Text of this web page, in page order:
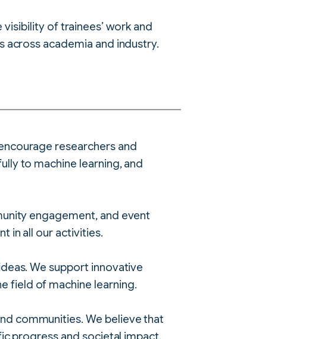
of trainees’ work and
academia and industry.
researchers and
to machine learning, and
engagement, and event
in all our activities.
We support innovative
field of machine learning.
communities. We believe that